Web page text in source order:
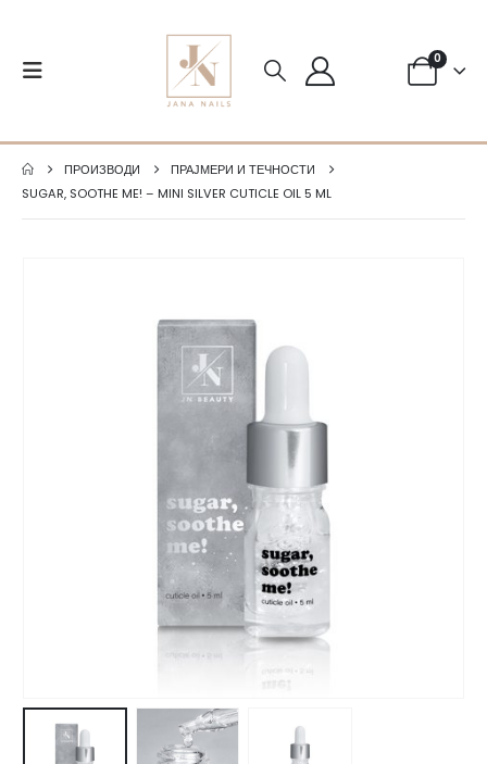
0
ПРОИЗВОДИ
ПРАЈМЕРИ И ТЕЧНОСТИ
SUGAR, SOOTHE ME! – MINI SILVER CUTICLE OIL 5 ML